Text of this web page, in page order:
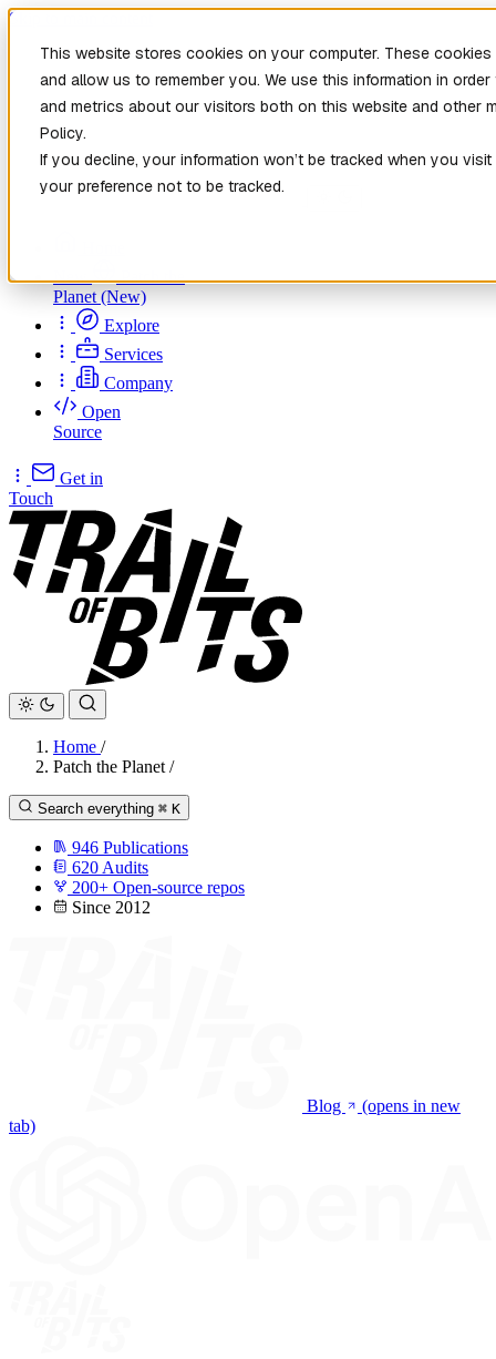
This website stores cookies on your computer. These
and allow us to remember you. We use this information in
and metrics about our visitors both on this website and other
Policy.
If you decline, your information won’t be tracked when you
your preference not to be tracked.
Skip to main content
New
Patch the
Planet(New)
Explore
Services
Company
Open
Source
Get in
Touch
Home /
Patch the Planet /
Search everything ⌘ K
946 Publications
620 Audits
200+ Open-source repos
Since 2012
Blog
(opens in new
tab)